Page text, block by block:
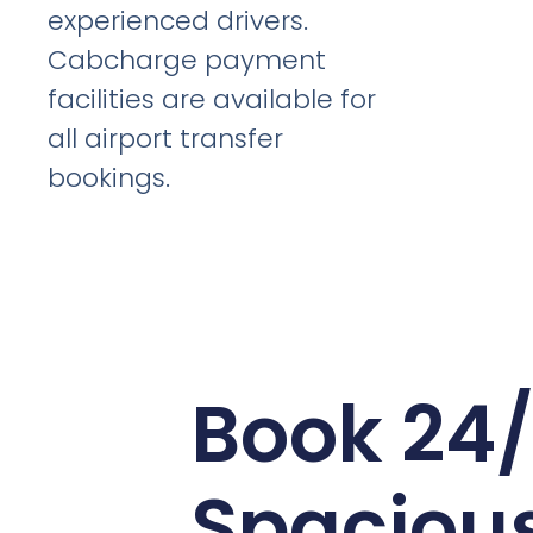
experienced drivers.
Cabcharge payment
facilities are available for
all airport transfer
bookings.
Book